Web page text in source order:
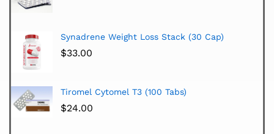
Synadrene Weight Loss Stack (30 Cap)
$33.00
Tiromel Cytomel T3 (100 Tabs)
$24.00